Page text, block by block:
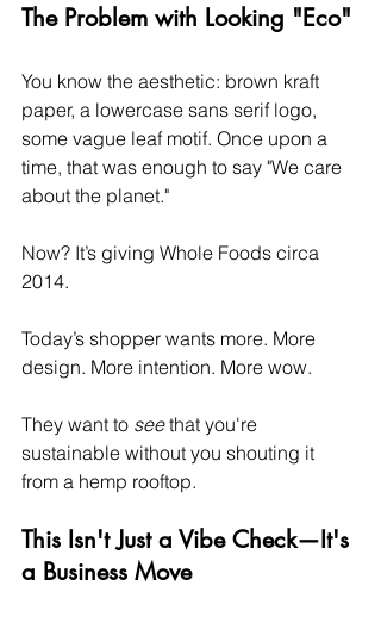
The Problem with Looking "Eco"
You know the aesthetic: brown kraft
paper, a lowercase sans serif logo,
some vague leaf motif. Once upon a
time, that was enough to say "We care
about the planet."
Now? It’s giving Whole Foods circa
2014.
Today’s shopper wants more. More
design. More intention. More wow.
They want to see that you're
sustainable without you shouting it
from a hemp rooftop.
This Isn't Just a Vibe Check—It's
a Business Move